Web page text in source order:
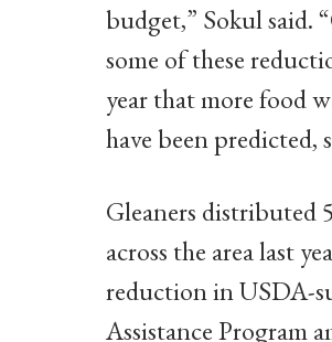
budget,” Sokul said.
some of these
year that more food
have been predicted,
Gleaners distributed
across the area last
reduction in USDA-
Assistance Program